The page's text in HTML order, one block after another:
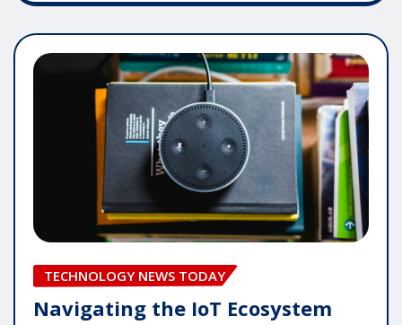
TECHNOLOGY NEWS TODAY
Navigating the IoT Ecosystem